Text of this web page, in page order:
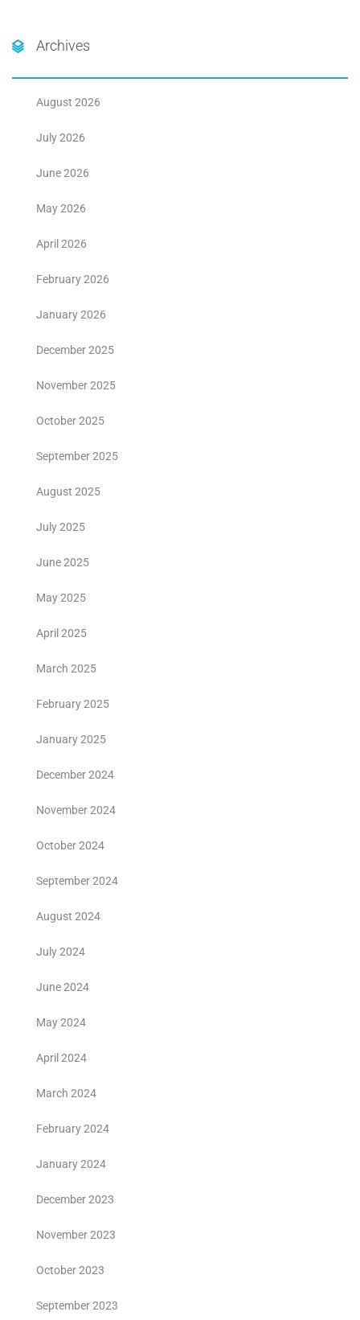
Archives
August 2026
July 2026
June 2026
May 2026
April 2026
February 2026
January 2026
December 2025
November 2025
October 2025
September 2025
August 2025
July 2025
June 2025
May 2025
April 2025
March 2025
February 2025
January 2025
December 2024
November 2024
October 2024
September 2024
August 2024
July 2024
June 2024
May 2024
April 2024
March 2024
February 2024
January 2024
December 2023
November 2023
October 2023
September 2023